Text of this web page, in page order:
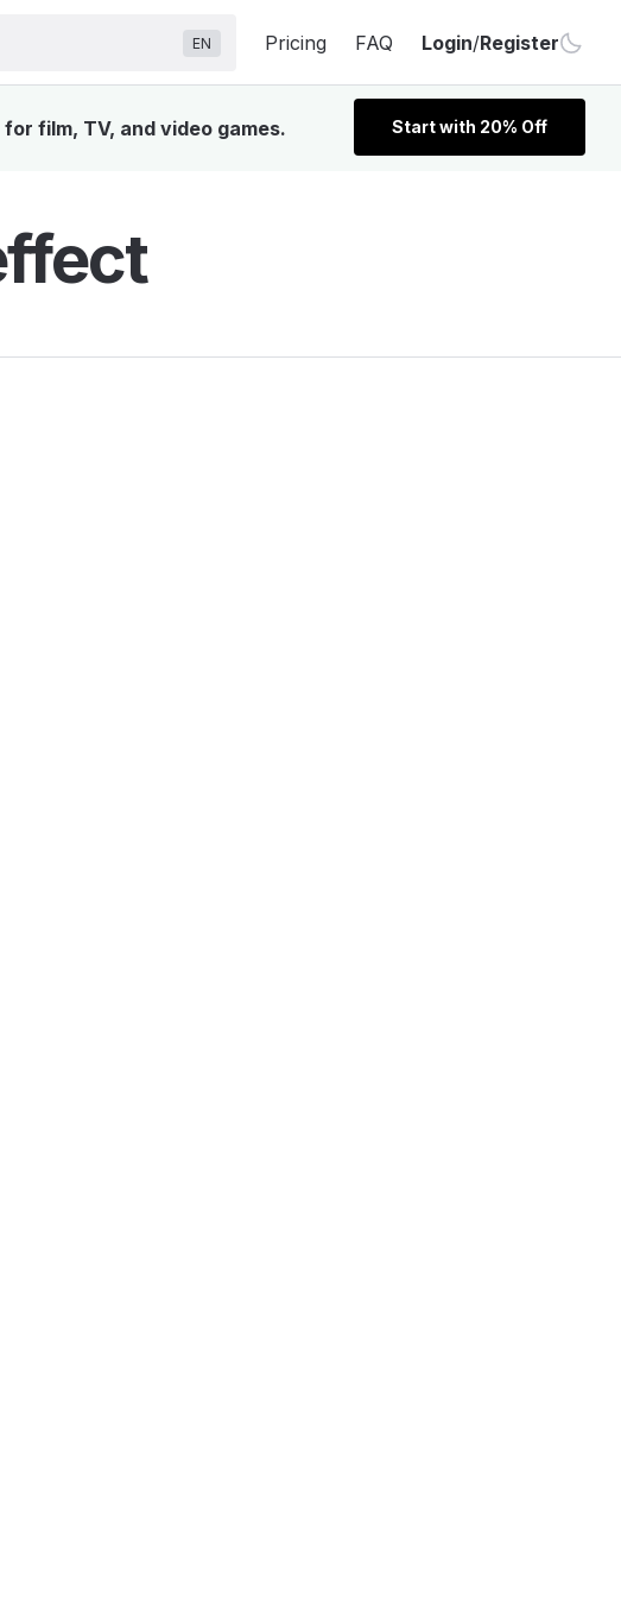
EN Pricing FAQ Login/Register
film, TV, and video games. Start with 20% Off